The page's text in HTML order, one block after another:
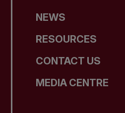
NEWS
RESOURCES
CONTACT US
MEDIA CENTRE